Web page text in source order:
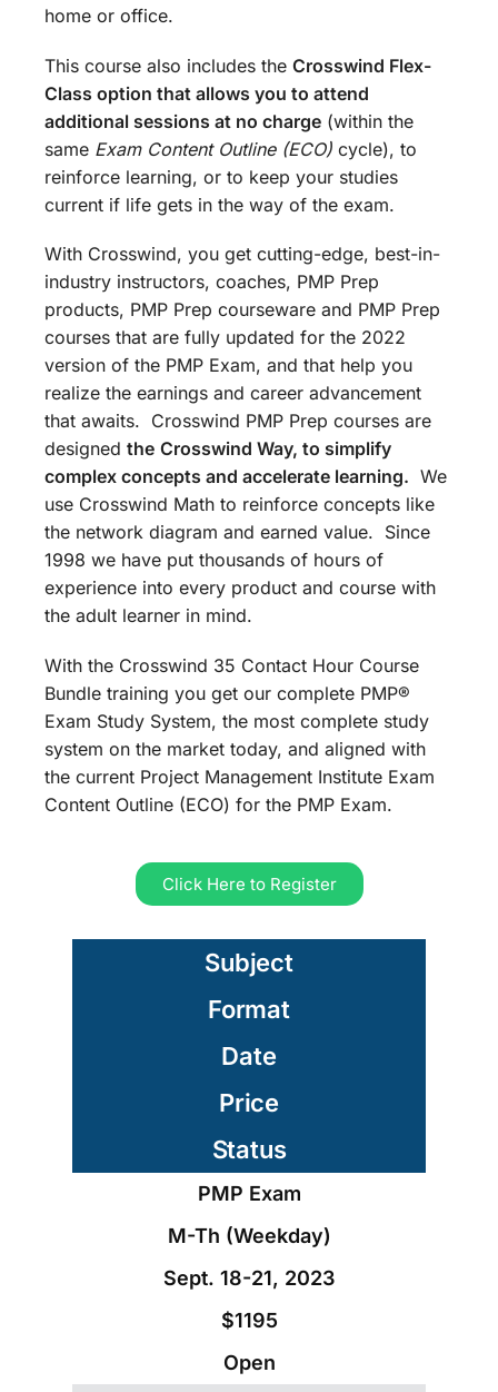
home or office.
This course also includes the Crosswind Flex-
Class option that allows you to attend
additional sessions at no charge (within the
same Exam Content Outline (ECO) cycle), to
reinforce learning, or to keep your studies
current if life gets in the way of the exam.
With Crosswind, you get cutting-edge, best-in-
industry instructors, coaches, PMP Prep
products, PMP Prep courseware and PMP Prep
courses that are fully updated for the 2022
version of the PMP Exam, and that help you
realize the earnings and career advancement
that awaits. Crosswind PMP Prep courses are
designed the Crosswind Way, to simplify
complex concepts and accelerate learning. We
use Crosswind Math to reinforce concepts like
the network diagram and earned value. Since
1998 we have put thousands of hours of
experience into every product and course with
the adult learner in mind.
With the Crosswind 35 Contact Hour Course
Bundle training you get our complete PMP®
Exam Study System, the most complete study
system on the market today, and aligned with
the current Project Management Institute Exam
Content Outline (ECO) for the PMP Exam.
Click Here to Register
Subject
Format
Date
Price
Status
PMP Exam
M-Th (Weekday)
Sept. 18-21, 2023
$1195
Open